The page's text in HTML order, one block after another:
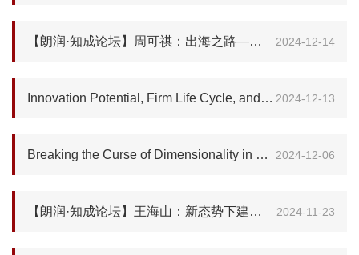
2024-12-14
【朗润·知成论坛】周可祺：出海之路—澳门中葡平台与葡语国家在经贸及科创产业上的新机遇
2024-12-13
Innovation Potential, Firm Life Cycle, and Cross-Country Productivity Differences
2024-12-06
Breaking the Curse of Dimensionality in Heterogeneous-Agent Models: A Deep Learning-Based Probabilistic Approach
2024-11-23
【朗润·知成论坛】王海山：新态势下建筑产业高质量发展之挑战与机遇—新结构经济学视角